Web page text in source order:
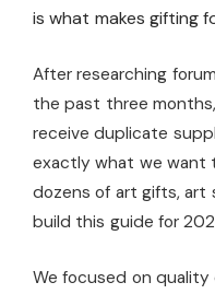
is what makes gifting
After researching
the past three
receive duplicate
exactly what we want
dozens of art gifts, art
build this guide for
We focused on